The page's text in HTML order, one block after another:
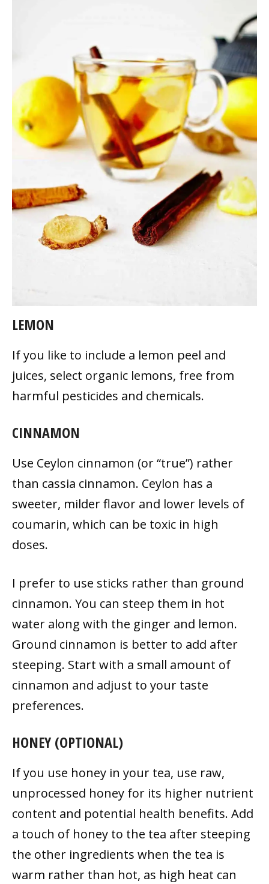
LEMON
If you like to include a lemon peel and
juices, select organic lemons, free from
harmful pesticides and chemicals.
CINNAMON
Use Ceylon cinnamon (or “true”) rather
than cassia cinnamon. Ceylon has a
sweeter, milder flavor and lower levels of
coumarin, which can be toxic in high
doses.
I prefer to use sticks rather than ground
cinnamon. You can steep them in hot
water along with the ginger and lemon.
Ground cinnamon is better to add after
steeping. Start with a small amount of
cinnamon and adjust to your taste
preferences.
HONEY (OPTIONAL)
If you use honey in your tea, use raw,
unprocessed honey for its higher nutrient
content and potential health benefits. Add
a touch of honey to the tea after steeping
the other ingredients when the tea is
warm rather than hot, as high heat can